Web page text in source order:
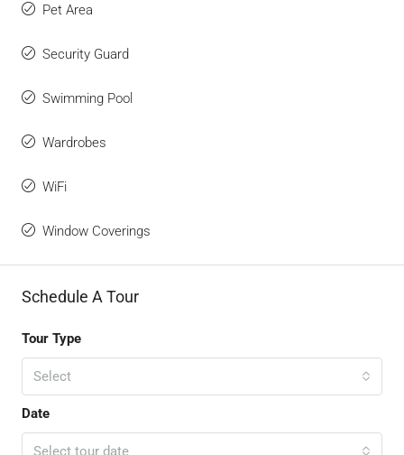
Pet Area
Security Guard
Swimming Pool
Wardrobes
WiFi
Window Coverings
Schedule A Tour
Tour Type
Select
Date
Select tour date